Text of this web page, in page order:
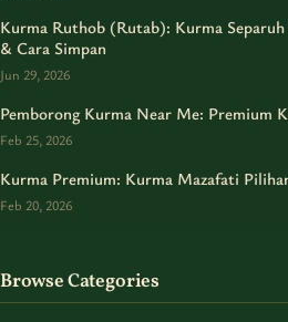
Kurma Ruthob (Rutab): Kurma
& Cara Simpan
Jun 29, 2026
Pemborong Kurma Near Me: Premium
Feb 25, 2026
Kurma Premium: Kurma Mazafati
Feb 20, 2026
Browse Categories